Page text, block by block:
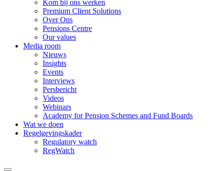
Kom bij ons werken
Premium Client Solutions
Over Ons
Pensions Centre
Our values
Media room
Nieuws
Insights
Events
Interviews
Persbericht
Videos
Webinars
Academy for Pension Schemes and Fund Boards
Wat we doen
Regelgevingskader
Regulatory watch
RegWatch